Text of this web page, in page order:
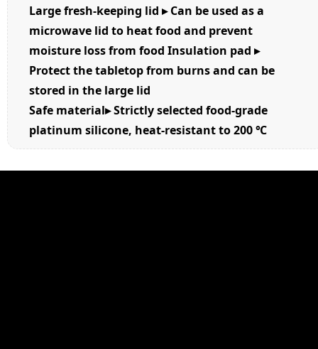
Large fresh-keeping lid ▸ Can be used as a
microwave lid to heat food and prevent
moisture loss from food Insulation pad ▸
Protect the tabletop from burns and can be
stored in the large lid
Safe material▸ Strictly selected food-grade
platinum silicone, heat-resistant to 200℃